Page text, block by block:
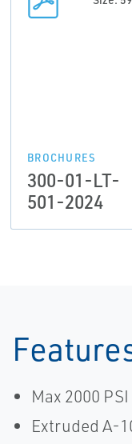
BROCHURES
300-01-LT-
501-2024
Max 2000 PSI
Extruded A-